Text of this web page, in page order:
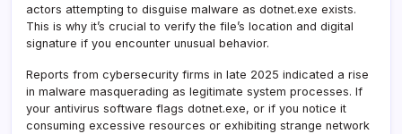
actors attempting to disguise malware as dotnet.exe exists.
This is why it’s crucial to verify the file’s location and digital
signature if you encounter unusual behavior.
Reports from cybersecurity firms in late 2025 indicated a rise
in malware masquerading as legitimate system processes. If
your antivirus software flags dotnet.exe, or if you notice it
consuming excessive resources or exhibiting strange network